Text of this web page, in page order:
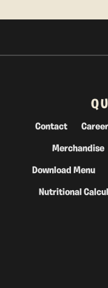
Contact
Merchandise
Download Menu
Nutritional